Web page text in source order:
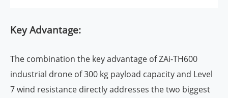
Key Advantage:
The combination the key advantage of ZAi-TH600
industrial drone of 300 kg payload capacity and Level
7 wind resistance directly addresses the two biggest